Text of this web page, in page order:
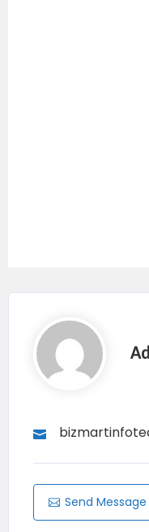
Send Message